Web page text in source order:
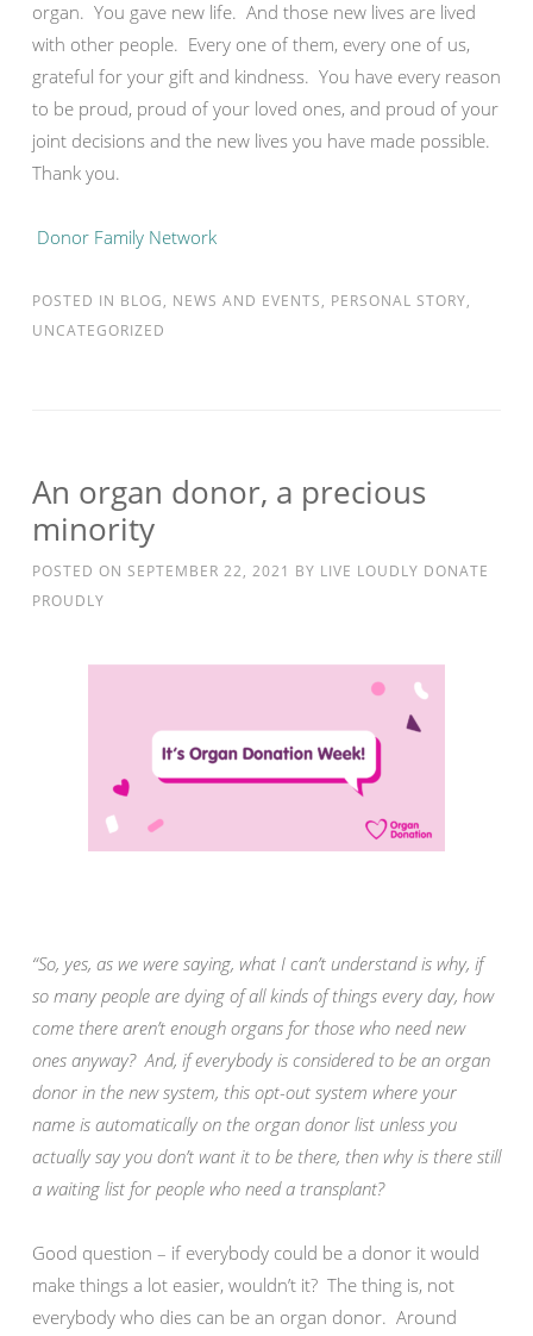
organ. You gave new life. And those new lives are lived
with other people. Every one of them, every one of us,
grateful for your gift and kindness. You have every reason
to be proud, proud of your loved ones, and proud of your
joint decisions and the new lives you have made possible.
Thank you.
Donor Family Network
POSTED IN BLOG, NEWS AND EVENTS, PERSONAL STORY,
UNCATEGORIZED
An organ donor, a precious
minority
POSTED ON SEPTEMBER 22, 2021 BY LIVE LOUDLY DONATE
PROUDLY
“So, yes, as we were saying, what I can’t understand is why, if
so many people are dying of all kinds of things every day, how
come there aren’t enough organs for those who need new
ones anyway? And, if everybody is considered to be an organ
donor in the new system, this opt-out system where your
name is automatically on the organ donor list unless you
actually say you don’t want it to be there, then why is there still
a waiting list for people who need a transplant?
Good question – if everybody could be a donor it would
make things a lot easier, wouldn’t it? The thing is, not
everybody who dies can be an organ donor. Around